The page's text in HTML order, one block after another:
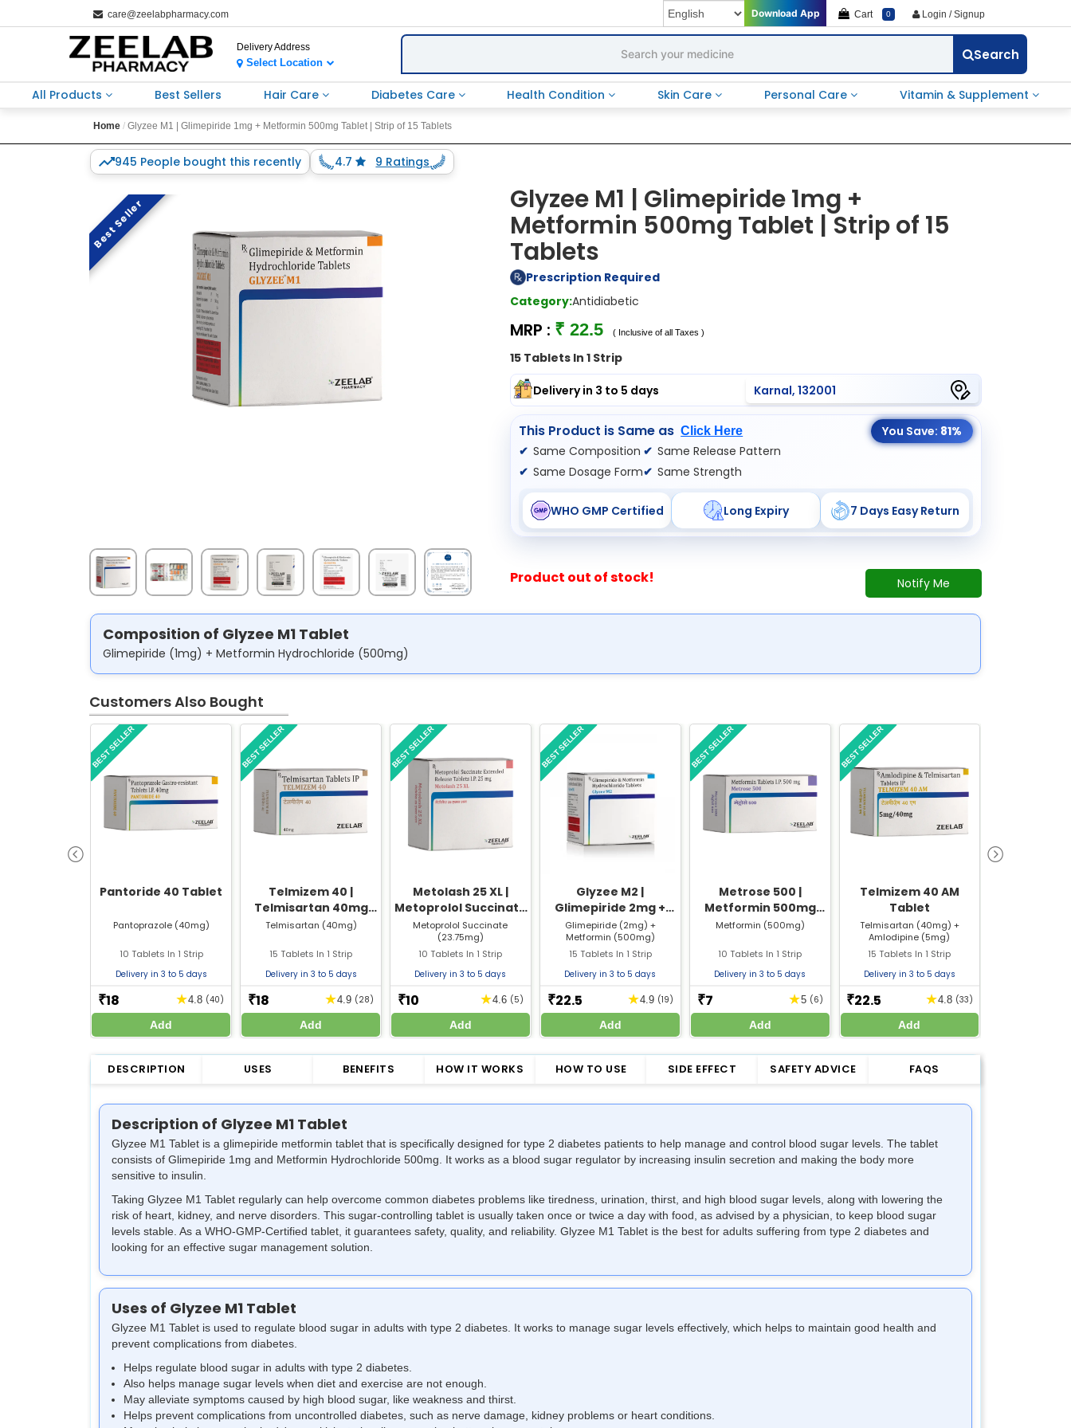
care@zeelabpharmacy.com Download App Cart 0 Login / Signup
Delivery Address
Select Location Search
All Products Best Sellers Hair Care Diabetes Care Health Condition Skin Care Personal Care Vitamin & Supplement
Home Glyzee M1 | Glimepiride 1mg + Metformin 500mg Tablet | Strip of 15 Tablets
945 People bought this recently 4.7 9 Ratings
Best Seller Glyzee M1 | Glimepiride 1mg +
Metformin 500mg Tablet | Strip of 15
Tablets
Prescription Required
Category:Antidiabetic
MRP : ₹ 22.5( Inclusive of all Taxes )
15 Tablets In 1 Strip
Delivery in 3 to 5 days Karnal, 132001
This Product is Same asClick Here You Save: 81%
Same Composition
Same Dosage Form
Same Release Pattern
Same Strength
WHO GMP Certified Long Expiry 7 Days Easy Return
Product out of stock! Notify Me
Composition of Glyzee M1 Tablet
Glimepiride (1mg) + Metformin Hydrochloride (500mg)
Customers Also Bought
Pantoride 40 Tablet
Pantoprazole (40mg)
10 Tablets In 1 Strip
Delivery in 3 to 5 days
₹18 ★4.8 (40)
Add
BEST SELLER
Telmizem 40 |
Telmisartan 40mg
Tablet | Strip of 15
Telmisartan (40mg)
15 Tablets In 1 Strip
Delivery in 3 to 5 days
₹18 ★4.9 (28)
Add
BEST SELLER
Metolash 25 XL |
Metoprolol Succinate
23.75mg XL Tablet |
Strip of 10 Tablets
Metoprolol Succinate
(23.75mg)
10 Tablets In 1 Strip
Delivery in 3 to 5 days
₹10 ★4.6 (5)
Add
BEST SELLER
Glyzee M2 |
Glimepiride 2mg +
Metformin 500mg
Tablet | Strip of 15
Tablets
Glimepiride (2mg) +
Metformin (500mg)
15 Tablets In 1 Strip
Delivery in 3 to 5 days
₹22.5 ★4.9 (19)
Add
BEST SELLER
Metrose 500 |
Metformin 500mg
Tablet | Strip of 10
Metformin (500mg)
10 Tablets In 1 Strip
Delivery in 3 to 5 days
₹7 ★5 (6)
Add
BEST SELLER
Telmizem 40 AM
Tablet
Telmisartan (40mg) +
Amlodipine (5mg)
15 Tablets In 1 Strip
Delivery in 3 to 5 days
₹22.5 ★4.8 (33)
Add
BEST SELLER
DESCRIPTION USES BENEFITS HOW IT WORKS HOW TO USE SIDE EFFECT SAFETY ADVICE FAQS
Description of Glyzee M1 Tablet
Glyzee M1 Tablet is a glimepiride metformin tablet that is specifically designed for type 2 diabetes patients to help manage and control blood sugar levels. The tablet
consists of Glimepiride 1mg and Metformin Hydrochloride 500mg. It works as a blood sugar regulator by increasing insulin secretion and making the body more
sensitive to insulin.
Taking Glyzee M1 Tablet regularly can help overcome common diabetes problems like tiredness, urination, thirst, and high blood sugar levels, along with lowering the
risk of heart, kidney, and nerve disorders. This sugar-controlling tablet is usually taken once or twice a day with food, as advised by a physician, to keep blood sugar
levels stable. As a WHO-GMP-Certified tablet, it guarantees safety, quality, and reliability. Glyzee M1 Tablet is the best for adults suffering from type 2 diabetes and
looking for an effective sugar management solution.
Uses of Glyzee M1 Tablet
Glyzee M1 Tablet is used to regulate blood sugar in adults withtype 2 diabetes . It works to manage sugar levels effectively, which helps to maintain good health and
prevent complications from diabetes.
Helps regulate blood sugar in adults with type 2 diabetes.
Also helps manage sugar levels when diet and exercise are not enough.
May alleviate symptoms caused by high blood sugar, like weakness and thirst.
Helps prevent complications from uncontrolled diabetes, such as nerve damage, kidney problems or heart conditions.